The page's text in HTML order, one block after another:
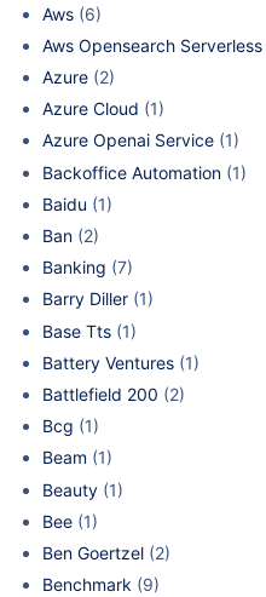
Aws (6)
Aws Opensearch Serverless
Azure (2)
Azure Cloud (1)
Azure Openai Service (1)
Backoffice Automation (1)
Baidu (1)
Ban (2)
Banking (7)
Barry Diller (1)
Base Tts (1)
Battery Ventures (1)
Battlefield 200 (2)
Bcg (1)
Beam (1)
Beauty (1)
Bee (1)
Ben Goertzel (2)
Benchmark (9)